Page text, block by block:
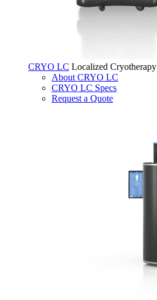
CRYO LC Localized Cryotherapy
About CRYO LC
CRYO LC Specs
Request a Quote